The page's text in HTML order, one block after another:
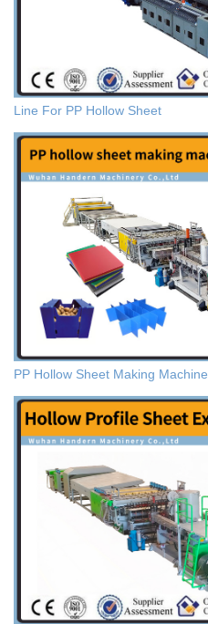
Line For PP Hollow Sheet
PP Hollow Sheet Making Machine